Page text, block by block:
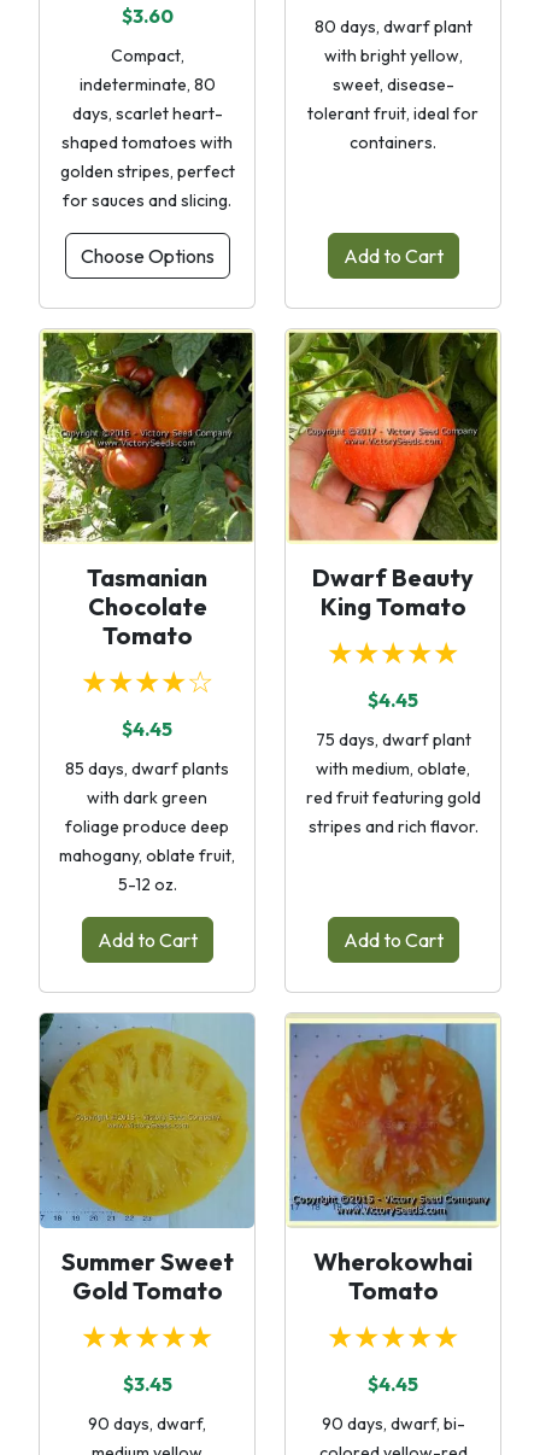
$3.60
Compact,
indeterminate, 80
days, scarlet heart-
shaped tomatoes with
golden stripes, perfect
for sauces and slicing.
Choose Options
80 days, dwarf plant
with bright yellow,
sweet, disease-
tolerant fruit, ideal for
containers.
Add to Cart
Tasmanian
Chocolate
Tomato
★★★★☆
$4.45
85 days, dwarf plants
with dark green
foliage produce deep
mahogany, oblate fruit,
5-12 oz.
Add to Cart
Dwarf Beauty
King Tomato
★★★★★
$4.45
75 days, dwarf plant
with medium, oblate,
red fruit featuring gold
stripes and rich flavor.
Add to Cart
Summer Sweet
Gold Tomato
★★★★★
$3.45
90 days, dwarf,
Wherokowhai
Tomato
★★★★★
$4.45
90 days, dwarf, bi-